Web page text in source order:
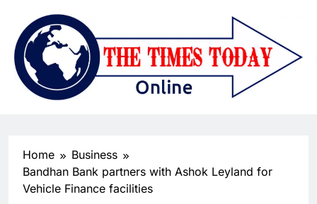
Home
Business
Bandhan Bank partners with Ashok Leyland for
Vehicle Finance facilities